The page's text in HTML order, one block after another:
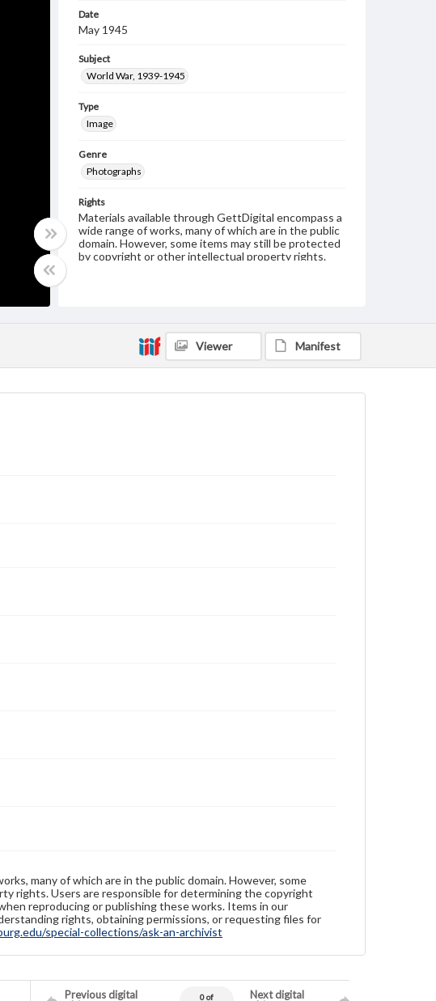
Date
May 1945
Subject
World War, 1939-1945
Type
Image
Genre
Photographs
Rights
Materials available through GettDigital encompass a
wide range of works, many of which are in the public
domain. However, some items may still be protected
by copyright or other intellectual property rights.
rights, obtaining permissions, or requesting files for
publication or research purposes, please contact us
www.gettysburg.edu/special-collections/ask-an-
archivist
Viewer Manifest
many of which are in the public domain. However, some
rights. Users are responsible for determining the copyright
reproducing or publishing these works. Items in our
rights, obtaining permissions, or requesting files for
special-collections/ask-an-archivist
Previous digital
0 of
Next digital